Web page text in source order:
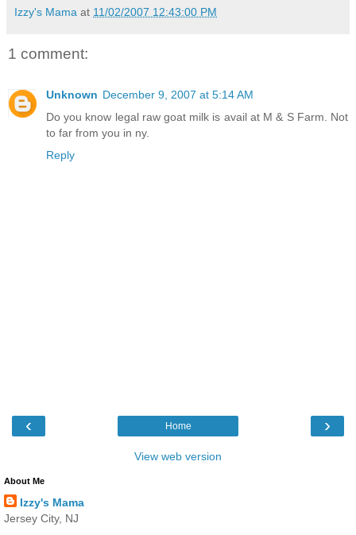
Izzy's Mama at 11/02/2007 12:43:00 PM
1 comment:
Unknown December 9, 2007 at 5:14 AM
Do you know legal raw goat milk is avail at M & S Farm. Not
to far from you in ny.
Reply
‹ ›
Home
View web version
About Me
Izzy's Mama
Jersey City, NJ